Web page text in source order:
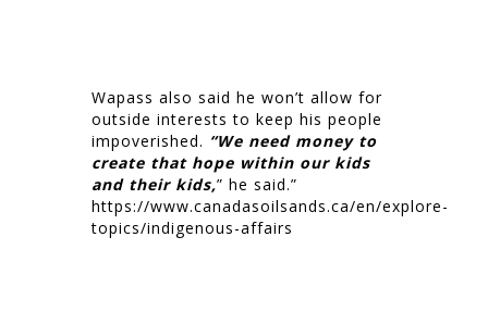
Wapass also said he won’t allow for
outside interests to keep his people
impoverished. “We need money to
create that hope within our kids
and their kids,” he said.”
https://www.canadasoilsands.ca/en/explore-
topics/indigenous-affairs